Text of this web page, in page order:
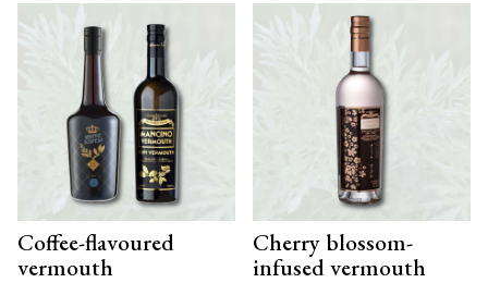
Coffee-flavoured
vermouth
Cherry blossom-
infused vermouth